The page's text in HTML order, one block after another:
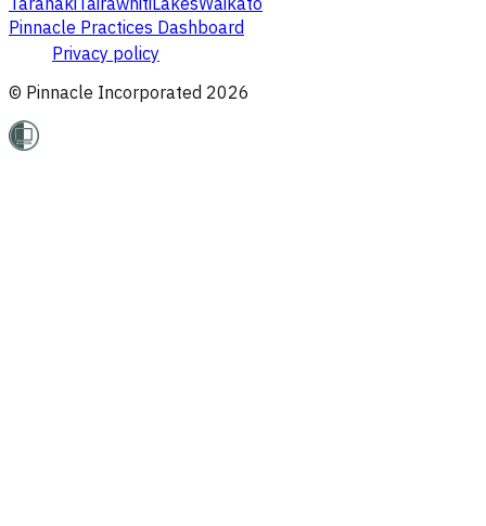
Pinnacle Practices Dashboard
Privacy policy
© Pinnacle Incorporated 2026